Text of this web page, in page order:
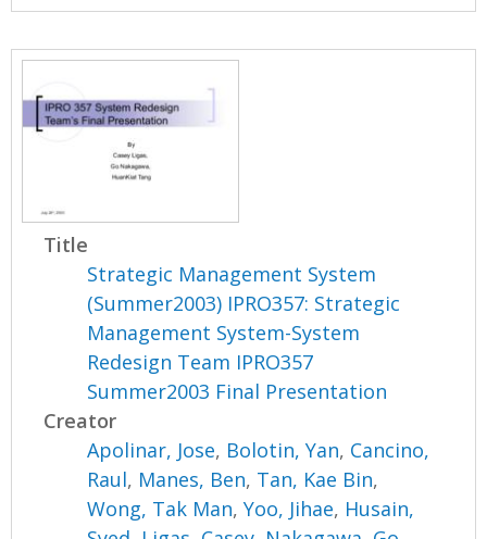
Title
Strategic Management System
(Summer2003) IPRO357: Strategic
Management System-System
Redesign Team IPRO357
Summer2003 Final Presentation
Creator
Apolinar, Jose, Bolotin, Yan, Cancino,
Raul, Manes, Ben, Tan, Kae Bin,
Wong, Tak Man,Yoo, Jihae, Husain,